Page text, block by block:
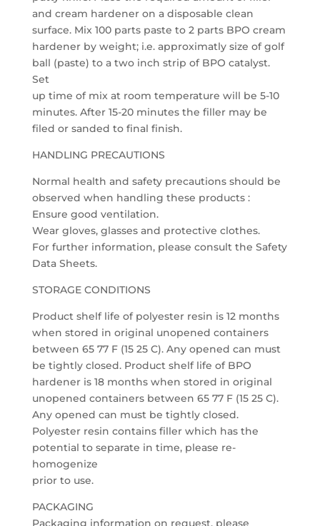
and cream hardener on a disposable clean
surface. Mix 100 parts paste to 2 parts BPO cream
hardener by weight; i.e. approximatly size of golf
ball (paste) to a two inch strip of BPO catalyst.
Set
up time of mix at room temperature will be 5-10
minutes. After 15-20 minutes the filler may be
filed or sanded to final finish.
HANDLING PRECAUTIONS
Normal health and safety precautions should be
observed when handling these products :
Ensure good ventilation.
Wear gloves, glasses and protective clothes.
For further information, please consult the Safety
Data Sheets.
STORAGE CONDITIONS
Product shelf life of polyester resin is 12 months
when stored in original unopened containers
between 65 77 F (15 25 C). Any opened can must
be tightly closed. Product shelf life of BPO
hardener is 18 months when stored in original
unopened containers between 65 77 F (15 25 C).
Any opened can must be tightly closed.
Polyester resin contains filler which has the
potential to separate in time, please re-
homogenize
prior to use.
PACKAGING
Packaging information on request, please